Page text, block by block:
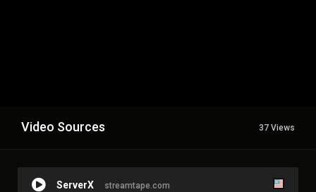
Video Sources 37 Views
ServerX streamtape.com